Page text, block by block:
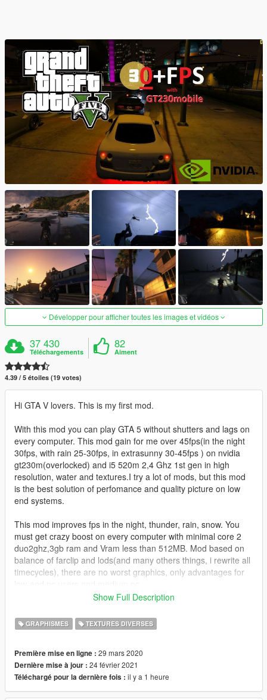
Développer pour afficher toutes les images et vidéos
37 430
Téléchargements
82
Aiment
4.39 / 5 étoiles (19 votes)
Hi GTA V lovers. This is my first mod.
With this mod you can play GTA 5 without shutters and lags on
every computer. This mod gain for me over 45fps(in the night
30fps, with rain 25-30fps, in extrasunny 30-45fps ) on nvidia
gt230m(overlocked) and i5 520m 2,4 Ghz 1st gen in high
resolution, water and textures.I try a lot of mods, but this mod
is the best solution of perfomance and quality picture on low
end systems.
This mod improves fps in the night, thunder, rain, snow. You
must get crazy boost on every computer with minimal core 2
duo2ghz,3gb ram and Vram less than 512MB. Mod based on
balance of farclip and lods(and many others things, i rewrite all
timecycles), there are no worst graphics, only advantages for
https://www.youtube.com/watch?v=1huHkigknVQ&t=155s
For better experience i recommend you to instal mod Lower
resolution vegetation for improved performance and RE-sized
textures. Also if you have less than 4 GB ram, I recommended
Show Full Description
GRAPHISMES TEXTURES DIVERSES
Première mise en ligne : 29 mars 2020
Dernière mise à jour : 24 février 2021
Téléchargé pour la dernière fois : il y a 1 heure